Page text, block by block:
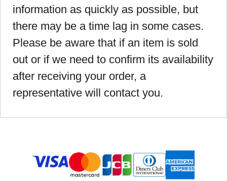
information as quickly as possible, but
there may be a time lag in some cases.
Please be aware that if an item is sold
out or if we need to confirm its availability
after receiving your order, a
representative will contact you.